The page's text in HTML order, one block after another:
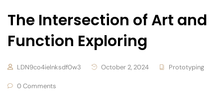
The Intersection of Art and
Function Exploring
LDN9co4ielnksdf0w3 October 2, 2024 Prototyping
0 Comments